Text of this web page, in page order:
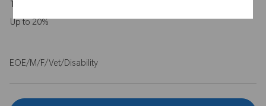
Travel Expectations
Up to 20%
EOE/M/F/Vet/Disability